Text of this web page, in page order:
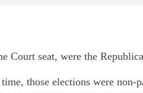
Court seat, were the
those elections were